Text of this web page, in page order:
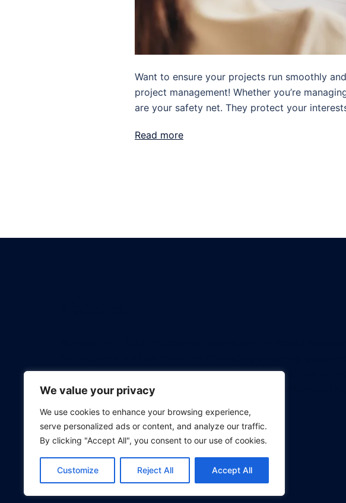
We value your privacy
We use cookies to enhance your browsing experience,
serve personalized ads or content, and analyze our traffic.
By clicking "Accept All", you consent to our use of cookies.
Customize Reject All Accept All
Want to ensure your projects run smoothly
project management! Whether you’re
are your safety net. They protect your
Read more
every professional with an affordable education that has the
revolutionizing the way tech professionals approach project
© 2026 Project Management Bootcamp.